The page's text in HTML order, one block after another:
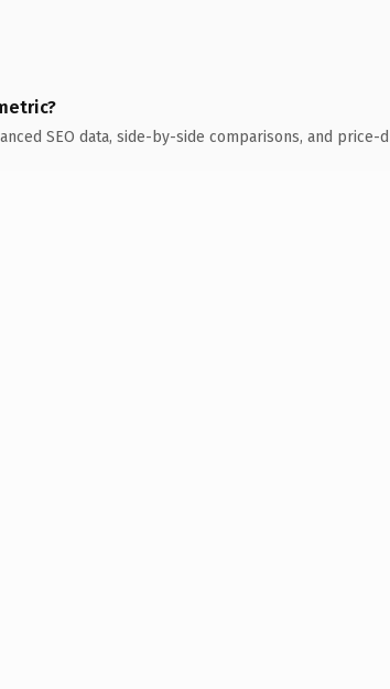
SEO data, side-by-side comparisons, and